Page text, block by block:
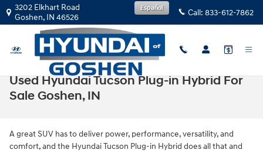
Skip to main content
3202 Elkhart Road
Goshen, IN 46526 Call: 833-612-7862
Español
Used Hyundai Tucson Plug-in Hybrid For
Sale Goshen, IN
A great SUV has to deliver power, performance, versatility, and
comfort, and the Hyundai Tucson Plug-in Hybrid does all that and